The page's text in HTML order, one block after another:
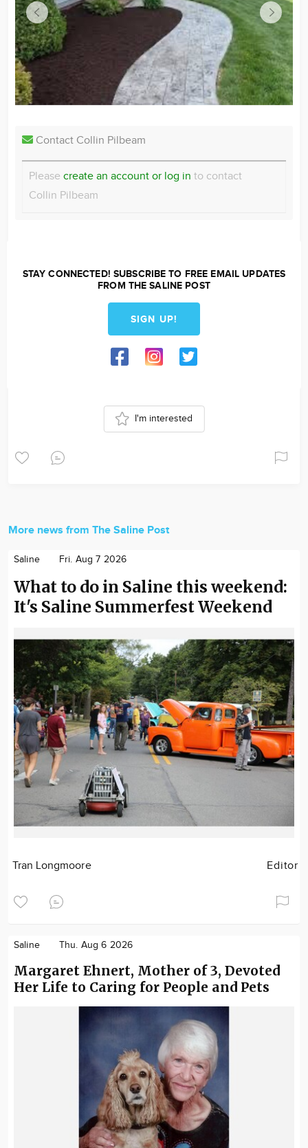
Contact Collin Pilbeam
Please create an account or log in to contact
Collin Pilbeam
STAY CONNECTED! SUBSCRIBE TO FREE EMAIL UPDATES
FROM THE SALINE POST
SIGN UP!
I'm interested
More news from The Saline Post
Saline Fri. Aug 7 2026
What to do in Saline this weekend:
It's Saline Summerfest Weekend
Tran Longmoore Editor
Saline Thu. Aug 6 2026
Margaret Ehnert, Mother of 3, Devoted
Her Life to Caring for People and Pets